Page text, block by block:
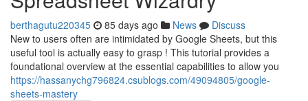
berthagutu220345 85 days ago News
Discuss
New to users often are intimidated by Google Sheets, but this
useful tool is actually easy to grasp ! This tutorial provides a
foundational overview at the essential capabilities to allow you
https://hassanychg796824.csublogs.com/49094805/google-
sheets-mastery